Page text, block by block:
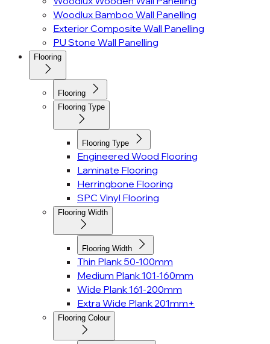
Woodlux Bamboo Wall Panelling
Exterior Composite Wall Panelling
PU Stone Wall Panelling
Flooring
Flooring
Flooring Type
Flooring Type
Engineered Wood Flooring
Laminate Flooring
Herringbone Flooring
SPC Vinyl Flooring
Flooring Width
Flooring Width
Thin Plank 50-100mm
Medium Plank 101-160mm
Wide Plank 161-200mm
Extra Wide Plank 201mm+
Flooring Colour